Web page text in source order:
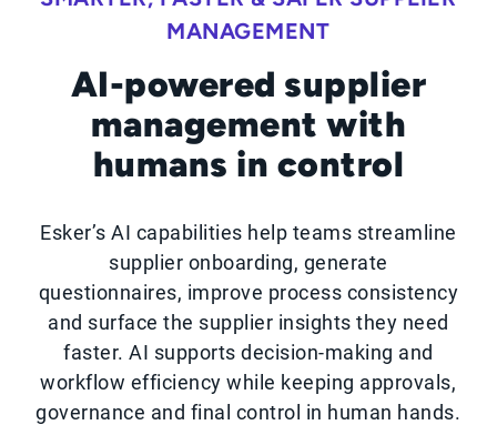
MANAGEMENT
AI-powered supplier
management with
humans in control
Esker’s AI capabilities help teams streamline
supplier onboarding, generate
questionnaires, improve process consistency
and surface the supplier insights they need
faster. AI supports decision-making and
workflow efficiency while keeping approvals,
governance and final control in human hands.